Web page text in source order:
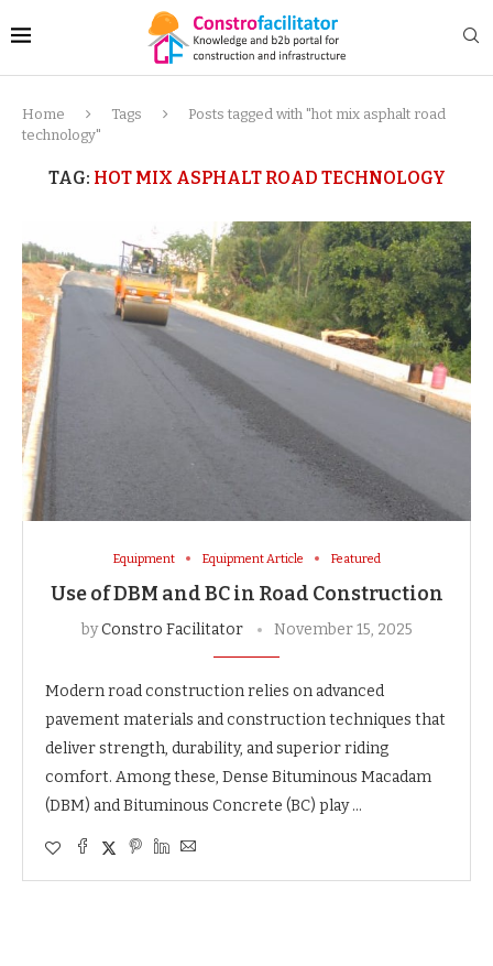
Home Tags
Posts tagged with "hot mix asphalt road
technology"
TAG: HOT MIX ASPHALT ROAD TECHNOLOGY
Equipment Equipment Article Featured
Use of DBM and BC in Road Construction
byConstro Facilitator November 15, 2025
Modern road construction relies on advanced
pavement materials and construction techniques that
deliver strength, durability, and superior riding
comfort. Among these, Dense Bituminous Macadam
(DBM) and Bituminous Concrete (BC) play …